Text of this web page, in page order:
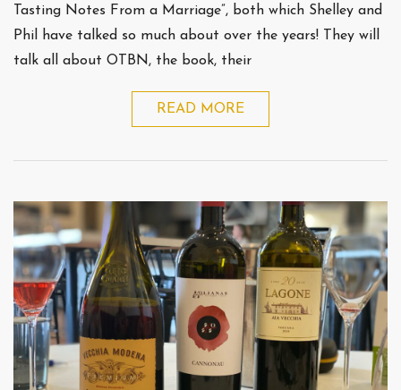
Tasting Notes From a Marriage”, both which Shelley and
Phil have talked so much about over the years! They will
talk all about OTBN, the book, their
READ MORE